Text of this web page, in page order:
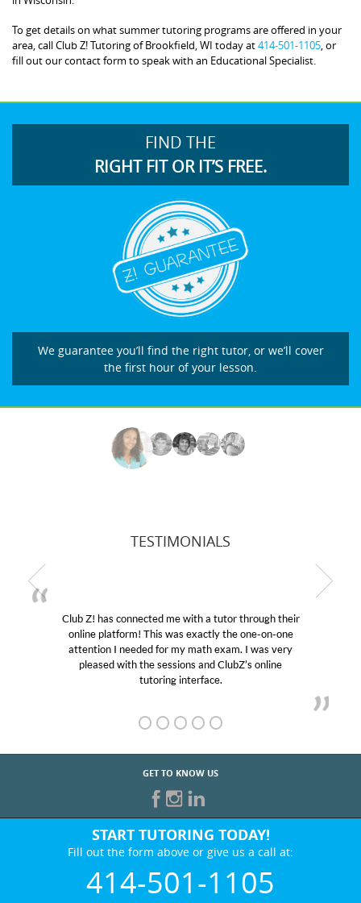
To get details on what summer tutoring programs are offered in your
area, call Club Z! Tutoring of Brookfield, WI today at414-501-1105 , or
fill out our contact form to speak with an Educational Specialist.
FIND THE
RIGHT FIT OR IT’S FREE.
We guarantee you’ll find the right tutor, or we’ll cover
the first hour of your lesson.
TESTIMONIALS
Club Z! has connected me with a tutor through their
online platform! This was exactly the one-on-one
attention I needed for my math exam. I was very
pleased with the sessions and ClubZ’s online
tutoring interface.
GET TO KNOW US
START TUTORING TODAY!
Fill out the form above or give us a call at:
414-501-1105